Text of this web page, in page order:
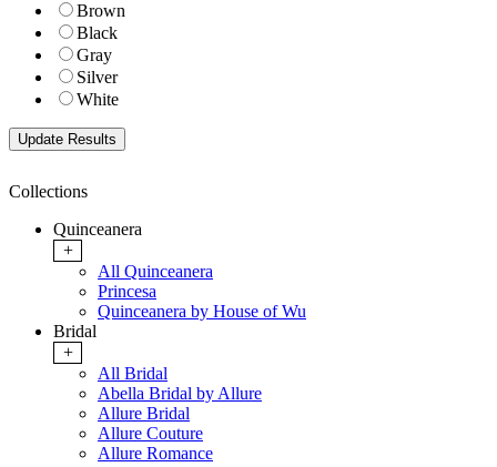
Brown
Black
Gray
Silver
White
Collections
Quinceanera
+
All Quinceanera
Princesa
Quinceanera by House of Wu
Bridal
+
All Bridal
Abella Bridal by Allure
Allure Bridal
Allure Couture
Allure Romance